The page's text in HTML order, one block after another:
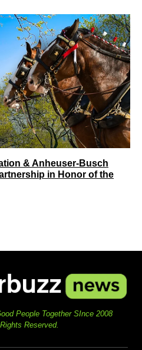
& Anheuser-Busch
in Honor of the
People Together SInce 2008
Reserved.